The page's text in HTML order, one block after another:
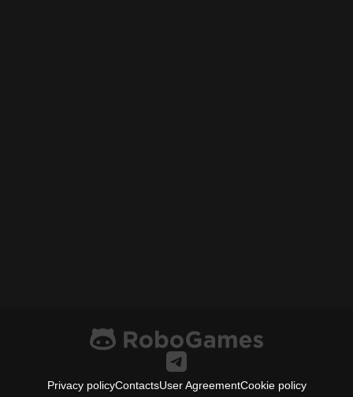
Privacy policyContactsUser AgreementCookie policy